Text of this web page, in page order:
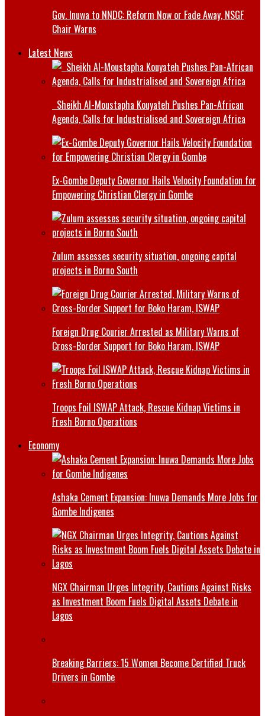
Gov. Inuwa to NNDC: Reform Now or Fade Away, NSGF
Chair Warns
Latest News
Sheikh Al-Moustapha Kouyateh Pushes Pan-African
Agenda, Calls for Industrialised and Sovereign Africa
Ex-Gombe Deputy Governor Hails Velocity Foundation for
Empowering Christian Clergy in Gombe
Zulum assesses security situation, ongoing capital
projects in Borno South
Foreign Drug Courier Arrested as Military Warns of
Cross-Border Support for Boko Haram, ISWAP
Troops Foil ISWAP Attack, Rescue Kidnap Victims in
Fresh Borno Operations
Economy
Ashaka Cement Expansion: Inuwa Demands More Jobs for
Gombe Indigenes
NGX Chairman Urges Integrity, Cautions Against Risks
as Investment Boom Fuels Digital Assets Debate in
Lagos
Breaking Barriers: 15 Women Become Certified Truck
Drivers in Gombe